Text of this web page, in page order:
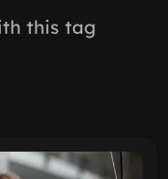
this tag